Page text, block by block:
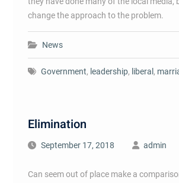
change the approach to the problem.
News
Government, leadership, liberal ,
Elimination
September 17, 2018 admin
Can seem out of place make a